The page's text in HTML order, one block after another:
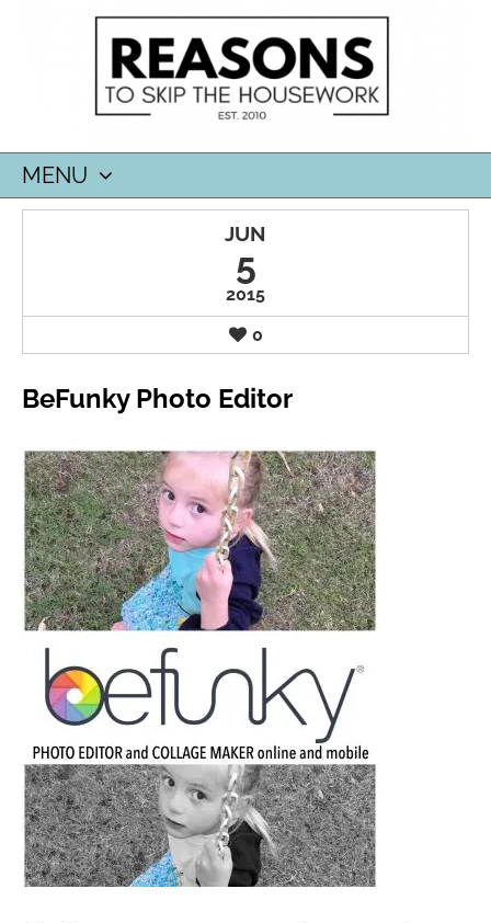
MENU
SKIP
JUN
5
2015
0
BeFunky Photo Editor